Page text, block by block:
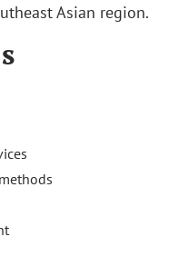
Asian region.